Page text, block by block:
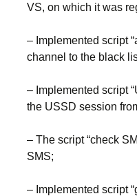
VS, on which it was
– Implemented script
channel to the black
– Implemented script
the USSD session
– The script “check
SMS;
– Implemented script